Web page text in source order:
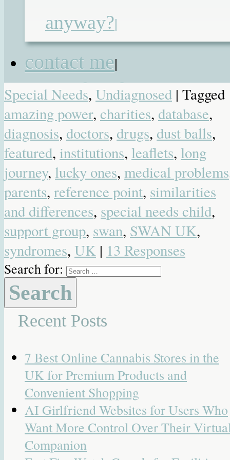
anyway?|
contact me|
you have to fill in.
Posted inBlog ,Favourite Posts
Heartbreaking,Hospital
Special Needs, Undiagnosed | Tagged
amazing power, charities, database,
diagnosis, doctors, drugs, dust balls,
featured, institutions, leaflets, long
journey, lucky ones, medical problems
parents, reference point, similarities
and differences, special needs child,
support group, swan, SWAN UK,
syndromes, UK | 13 Responses
Search for:
Recent Posts
7 Best Online Cannabis Stores in the
UK for Premium Products and
Convenient Shopping
AI Girlfriend Websites for Users Who
Want More Control Over Their
Companion